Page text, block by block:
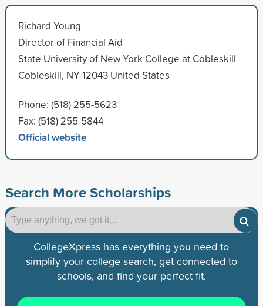
Richard Young
Director of Financial Aid
State University of New York College at Cobleskill
Cobleskill, NY 12043 United States
Phone: (518) 255-5623
Fax: (518) 255-5844
Official website
Search More Scholarships
CollegeXpress has everything you need to
simplify your college search, get connected to
schools, and find your perfect fit.